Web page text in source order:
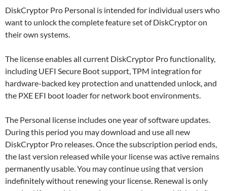
DiskCryptor Pro Personal is intended for individual users who
want to unlock the complete feature set of DiskCryptor on
their own systems.
The license enables all current DiskCryptor Pro functionality,
including UEFI Secure Boot support, TPM integration for
hardware-backed key protection and unattended unlock, and
the PXE EFI boot loader for network boot environments.
The Personal license includes one year of software updates.
During this period you may download and use all new
DiskCryptor Pro releases. Once the subscription period ends,
the last version released while your license was active remains
permanently usable. You may continue using that version
indefinitely without renewing your license. Renewal is only